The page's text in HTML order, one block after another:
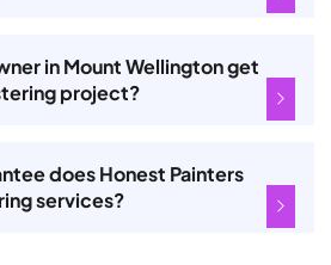
in Mount Wellington get
project?
does Honest Painters
services?